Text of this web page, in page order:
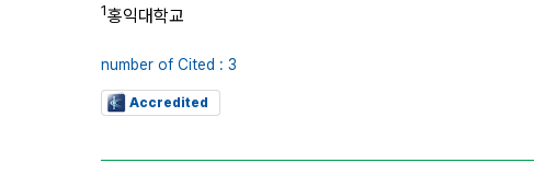
1홍익대학교
number of Cited : 3
Accredited